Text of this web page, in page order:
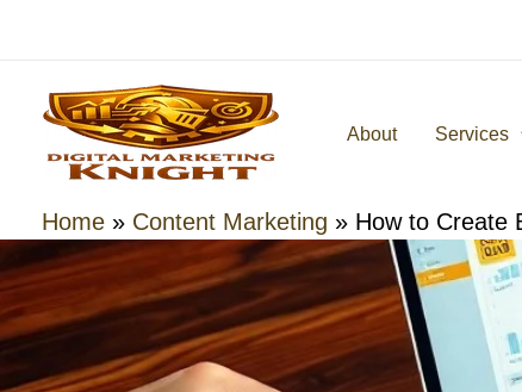
content
About Services
Home » Content Marketing » How to Create